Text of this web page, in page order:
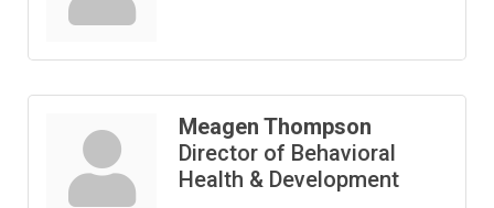
Meagen Thompson
Director of Behavioral
Health & Development